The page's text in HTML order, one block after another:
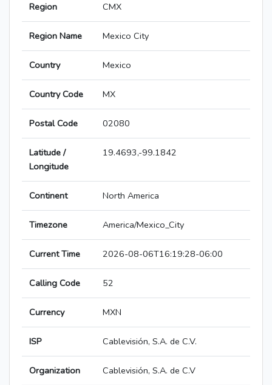
Region CMX
Region Name Mexico City
Country Mexico
Country Code MX
Postal Code 02080
Latitude /
Longitude
19.4693,-99.1842
Continent North America
Timezone America/Mexico_City
Current Time 2026-08-06T16:19:28-06:00
Calling Code 52
Currency MXN
ISP Cablevisión, S.A. de C.V.
Organization Cablevisión, S.A. de C.V